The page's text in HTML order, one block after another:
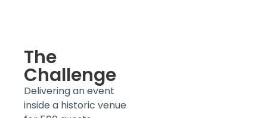
The
Challenge
Delivering an event
inside a historic venue